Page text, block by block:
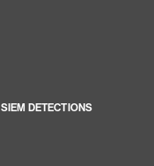
DETECTIONS